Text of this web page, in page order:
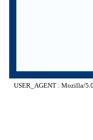
USER_AGENT : Mozilla/